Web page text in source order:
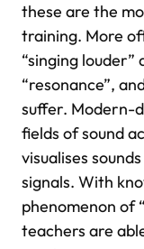
these are the
training. More
“singing louder”
“resonance”,
suffer. Modern-
fields of sound
visualises
signals. With
phenomenon of
teachers are